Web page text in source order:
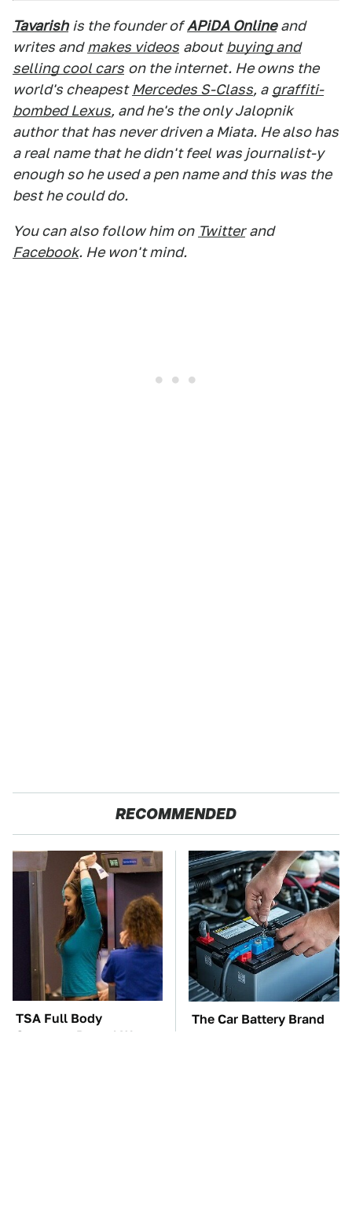
Tavarish is the founder of APiDA Online and
writes and makes videos about buying and
selling cool cars on the internet. He owns the
world's cheapest Mercedes S-Class, a graffiti-
bombed Lexus, and he's the only Jalopnik
author that has never driven a Miata. He also has
a real name that he didn't feel was journalist-y
enough so he used a pen name and this was the
best he could do.
You can also follow him on Twitter and
Facebook. He won't mind.
RECOMMENDED
TSA Full Body
Scanners Reveal Way
The Car Battery Brand